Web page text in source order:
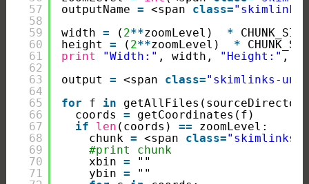
57
58
59
60
61
62
63
64
65
66
67
68
69
70
71
outputName = <span class=
width = ( 2**zoomLevel) *
height = ( 2**zoomLevel) *
print
"Width:" , width, "Height:" ,
output = <span class="skimlinks-
for
f in
coords =
getCoordinates(f)
if
len (coords) ==
zoomLevel:
chunk = <span class="skimlinks-
#print chunk
xbin =
""
ybin =
""